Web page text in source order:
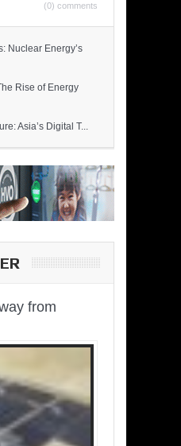
(0) comments
Nuclear Energy’s
Rise of Energy
Asia’s Digital T...
from